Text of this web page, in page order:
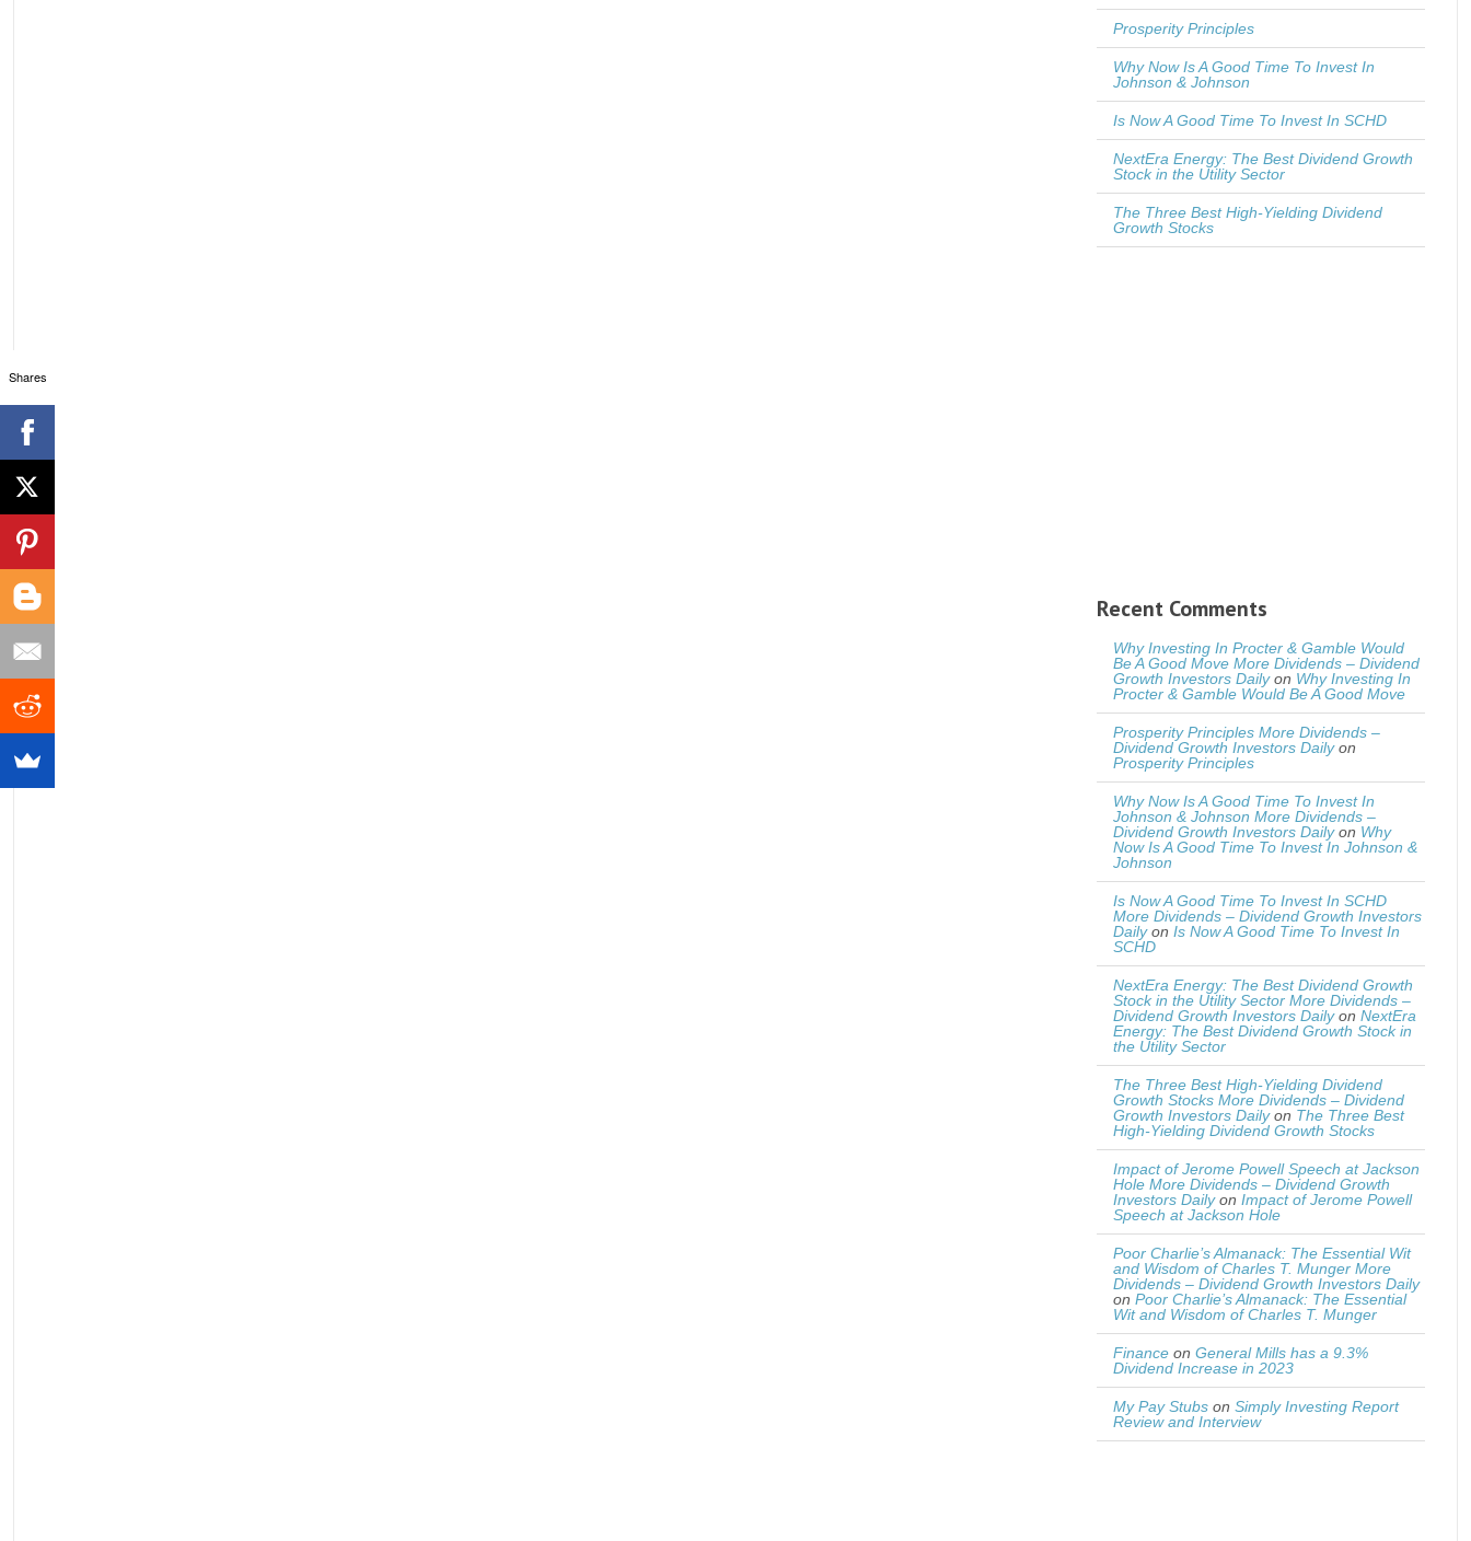
Prosperity Principles
Why Now Is A Good Time To Invest In
Johnson & Johnson
Is Now A Good Time To Invest In SCHD
NextEra Energy: The Best Dividend Growth
Stock in the Utility Sector
The Three Best High-Yielding Dividend
Growth Stocks
Recent Comments
Why Investing In Procter & Gamble Would
Be A Good Move More Dividends – Dividend
Growth Investors Dailyon Why Investing In
Procter & Gamble Would Be A Good Move
Prosperity Principles More Dividends –
Dividend Growth Investors Dailyon
Prosperity Principles
Why Now Is A Good Time To Invest In
Johnson & Johnson More Dividends –
Dividend Growth Investors Dailyon Why
Now Is A Good Time To Invest In Johnson &
Johnson
Is Now A Good Time To Invest In SCHD
More Dividends – Dividend Growth Investors
Dailyon Is Now A Good Time To Invest In
SCHD
NextEra Energy: The Best Dividend Growth
Stock in the Utility Sector More Dividends –
Dividend Growth Investors Dailyon NextEra
Energy: The Best Dividend Growth Stock in
the Utility Sector
The Three Best High-Yielding Dividend
Growth Stocks More Dividends – Dividend
Growth Investors Dailyon The Three Best
High-Yielding Dividend Growth Stocks
Impact of Jerome Powell Speech at Jackson
Hole More Dividends – Dividend Growth
Investors Dailyon Impact of Jerome Powell
Speech at Jackson Hole
Poor Charlie’s Almanack: The Essential Wit
and Wisdom of Charles T. Munger More
Dividends – Dividend Growth Investors Daily
on Poor Charlie’s Almanack: The Essential
Wit and Wisdom of Charles T. Munger
Finance on General Mills has a 9.3%
Dividend Increase in 2023
My Pay Stubs on Simply Investing Report
Review and Interview
Shares